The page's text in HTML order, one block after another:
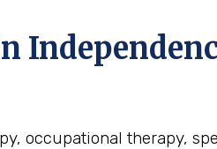
occupational therapy,